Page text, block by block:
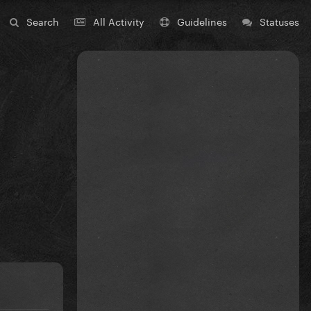
Search All Activity Guidelines Statuses